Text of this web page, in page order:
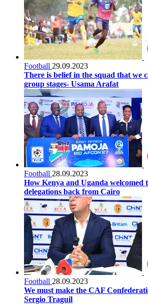
Football 29.09.2023
There is belief in the squad that we
group stages- Usama Arafat
Football 28.09.2023
How Kenya and Uganda welcomed
delegations back from Cairo
Football 28.09.2023
We must make the CAF
Sergio Traguil